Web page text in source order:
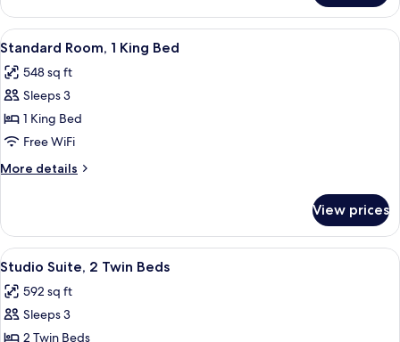
Room,
Twin
View
all
photos
for
Standard
Room,
1
King
A hotel room with a large bed, two
12
Standard Room, 1 King Bed
548 sq ft
Sleeps 3
1 King Bed
Free WiFi
More details
More
Room,
King
View prices
View
all
photos
for
A hotel room with two beds, a
7
Studio Suite, 2 Twin Beds
592 sq ft
Sleeps 3
2 Twin Beds